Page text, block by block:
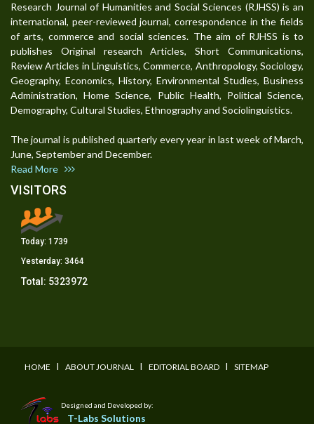
Research Journal of Humanities and Social Sciences (RJHSS) is an
international, peer-reviewed journal, correspondence in the fields
of arts, commerce and social sciences. The aim of RJHSS is to
publishes Original research Articles, Short Communications,
Review Articles in Linguistics, Commerce, Anthropology, Sociology,
Geography, Economics, History, Environmental Studies, Business
Administration, Home Science, Public Health, Political Science,
Demography, Cultural Studies, Ethnography and Sociolinguistics.
The journal is published quarterly every year in last week of March,
June, September and December.
Read More
VISITORS
Today: 1739
Yesterday: 3464
Total: 5323972
HOME I ABOUT JOURNAL I EDITORIAL BOARD I SITEMAP
Designed and Developed by:
T-Labs Solutions